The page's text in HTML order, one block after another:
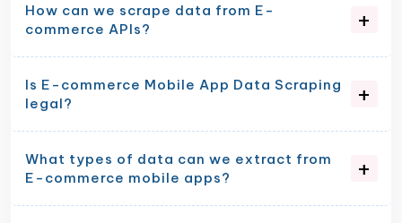
How can we scrape data from E-
commerce APIs?
Is E-commerce Mobile App Data Scraping
legal?
What types of data can we extract from
E-commerce mobile apps?